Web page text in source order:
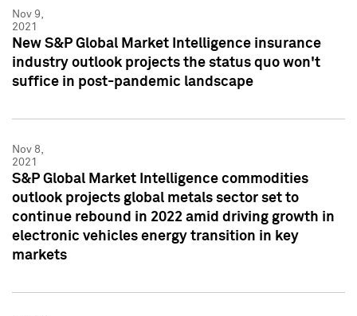
Nov 9,
2021
New S&P Global Market Intelligence insurance
industry outlook projects the status quo won't
suffice in post-pandemic landscape
Nov 8,
2021
S&P Global Market Intelligence commodities
outlook projects global metals sector set to
continue rebound in 2022 amid driving growth in
electronic vehicles energy transition in key
markets